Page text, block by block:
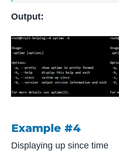
Output:
Example #4
Displaying up since time